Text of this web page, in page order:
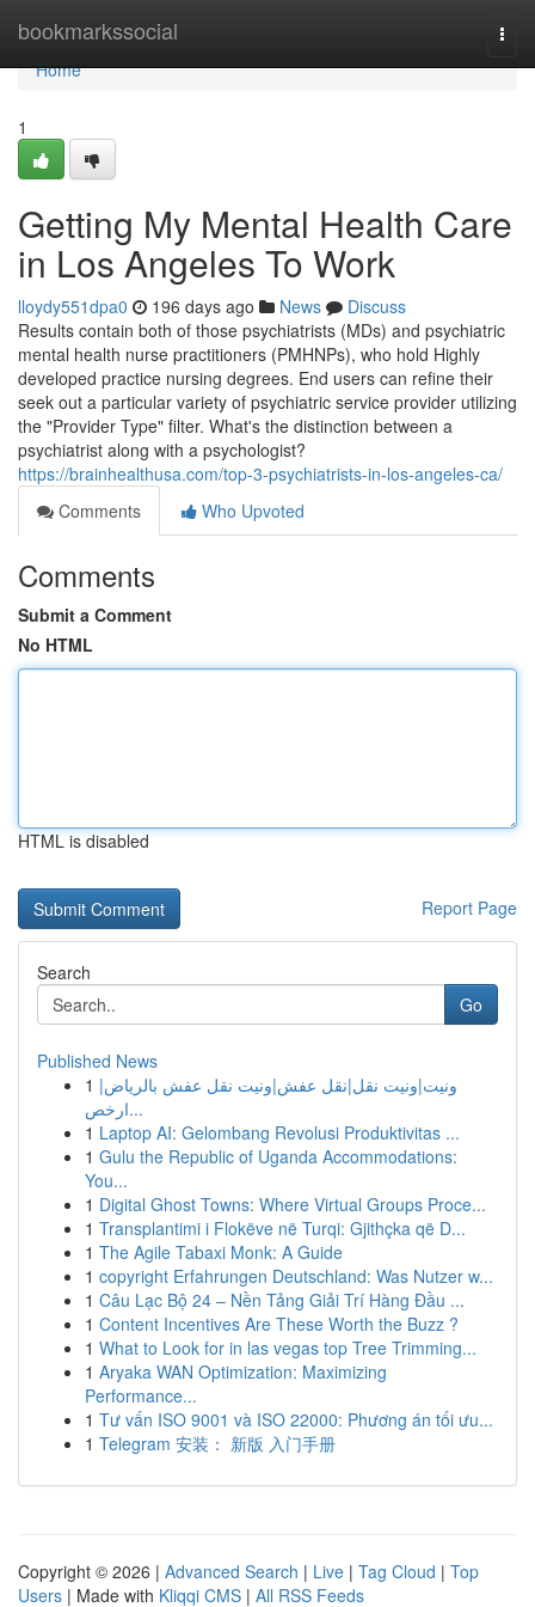
bookmarkssocial
Home
Home
1
Getting My Mental Health Care
in Los Angeles To Work
lloydy551dpa0 196 days ago News
Discuss
Results contain both of those psychiatrists (MDs) and psychiatric
mental health nurse practitioners (PMHNPs), who hold Highly
developed practice nursing degrees. End users can refine their
seek out a particular variety of psychiatric service provider utilizing
the "Provider Type" filter. What's the distinction between a
psychiatrist along with a psychologist?
https://brainhealthusa.com/top-3-psychiatrists-in-los-angeles-ca/
Comments
Who Upvoted
Comments
Submit a Comment
No HTML
HTML is disabled
Report Page
Search
Go
Published News
1 ونيت|ونيت نقل|نقل عفش|ونيت نقل عفش بالرياض|
ارخص...
1 Laptop AI: Gelombang Revolusi Produktivitas ...
1 Gulu the Republic of Uganda Accommodations:
You...
1 Digital Ghost Towns: Where Virtual Groups Proce...
1 Transplantimi i Flokëve në Turqi: Gjithçka që D...
1 The Agile Tabaxi Monk: A Guide
1 copyright Erfahrungen Deutschland: Was Nutzer w...
1 Câu Lạc Bộ 24 – Nền Tảng Giải Trí Hàng Đầu ...
1 Content Incentives Are These Worth the Buzz ?
1 What to Look for in las vegas top Tree Trimming...
1 Aryaka WAN Optimization: Maximizing
Performance...
1 Tư vấn ISO 9001 và ISO 22000: Phương án tối ưu...
1 Telegram 安装： 新版 入门手册
Copyright © 2026 | Advanced Search | Live | Tag Cloud | Top
Users | Made with Kliqqi CMS | All RSS Feeds